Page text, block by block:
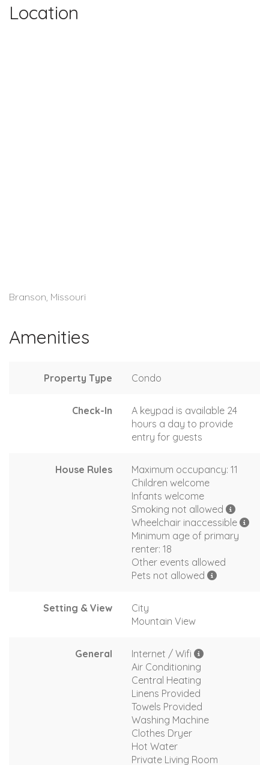
Location
Branson, Missouri
Amenities
Property Type Condo
Check-In
A keypad is available 24
hours a day to provide
entry for guests
House Rules
Maximum occupancy: 11
Children welcome
Infants welcome
Smoking not allowed
Wheelchair inaccessible
Minimum age of primary
renter: 18
Other events allowed
Pets not allowed
Setting & View
City
Mountain View
General
Internet / Wifi
Air Conditioning
Central Heating
Linens Provided
Towels Provided
Washing Machine
Clothes Dryer
Hot Water
Private Living Room